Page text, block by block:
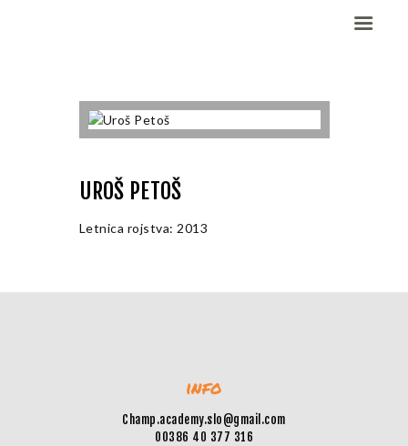
Domov
Fantje (M)
ELITE CHAMP
WORKOUT
UROŠ PETOŠ
Letnica rojstva: 2013
info
Champ.academy.slo@gmail.com
00386 40 377 316